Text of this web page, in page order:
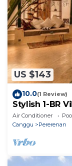
US $143
10.0(1 Review)
Stylish 1-BR
Beach
Air Conditioner
Canggu
Pererenan